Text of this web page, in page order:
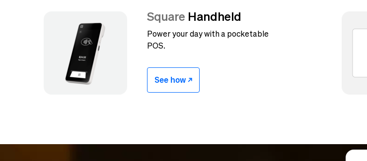
Square Handheld
Power your day with a pocketable
POS.
See how -/^